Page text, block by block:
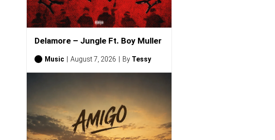
Delamore – Jungle Ft. Boy Muller
Music August 7, 2026 By Tessy